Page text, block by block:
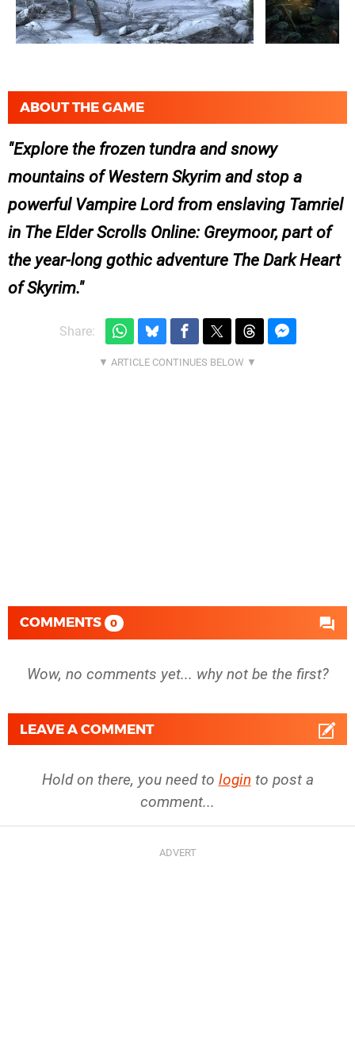
ABOUT THE GAME
Explore the frozen tundra and snowy
mountains of Western Skyrim and stop a
powerful Vampire Lord from enslaving Tamriel
in The Elder Scrolls Online: Greymoor, part of
the year-long gothic adventure The Dark Heart
of Skyrim.
Share:
COMMENTS 0
Wow, no comments yet... why not be the first?
LEAVE A COMMENT
Hold on there, you need to login to post a
comment...